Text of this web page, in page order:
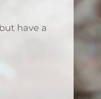
have a